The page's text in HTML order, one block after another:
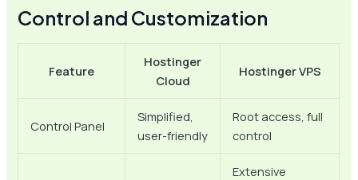
Control and Customization
Feature
Hostinger
Cloud
Hostinger VPS
Control Panel
Simplified,
user-friendly
Root access, full
control
Extensive